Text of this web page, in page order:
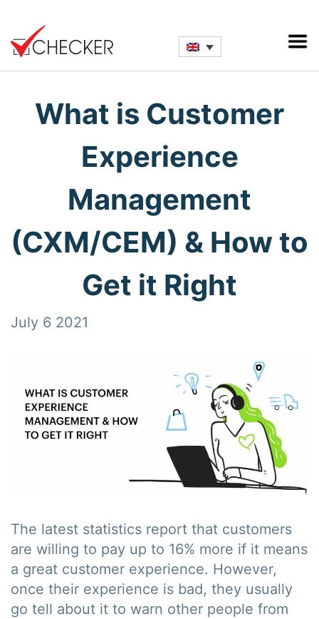
What is Customer
Experience
Management
(CXM/CEM) & How to
Get it Right
July 6 2021
The latest statistics report that customers
are willing to pay up to 16% more if it means
a great customer experience. However,
once their experience is bad, they usually
go tell about it to warn other people from